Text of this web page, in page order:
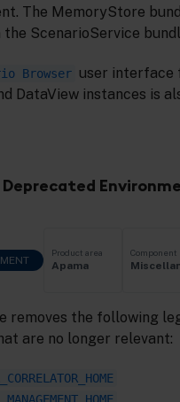
The MemoryStore
the ScenarioService
Browser user interface
DataView instances is
Deprecated
Product area
Apama
Component
removes the following
are no longer relevant: